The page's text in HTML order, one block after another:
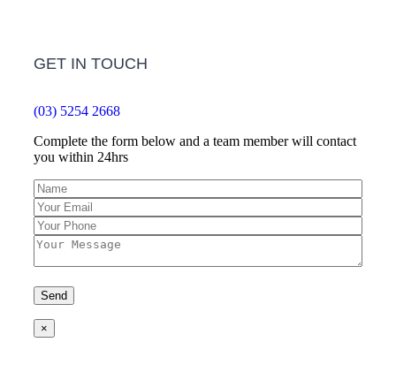
GET IN TOUCH
(03) 5254 2668
Complete the form below and a team member will contact
you within 24hrs
×